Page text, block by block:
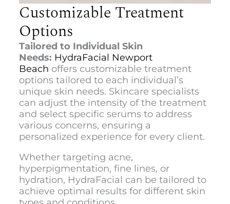
Customizable Treatment
Options
Tailored to Individual Skin
Needs: HydraFacial Newport
Beach offers customizable treatment
options tailored to each individual’s
unique skin needs. Skincare specialists
can adjust the intensity of the treatment
and select specific serums to address
various concerns, ensuring a
personalized experience for every client.
Whether targeting acne,
hyperpigmentation, fine lines, or
hydration, HydraFacial can be tailored to
achieve optimal results for different skin